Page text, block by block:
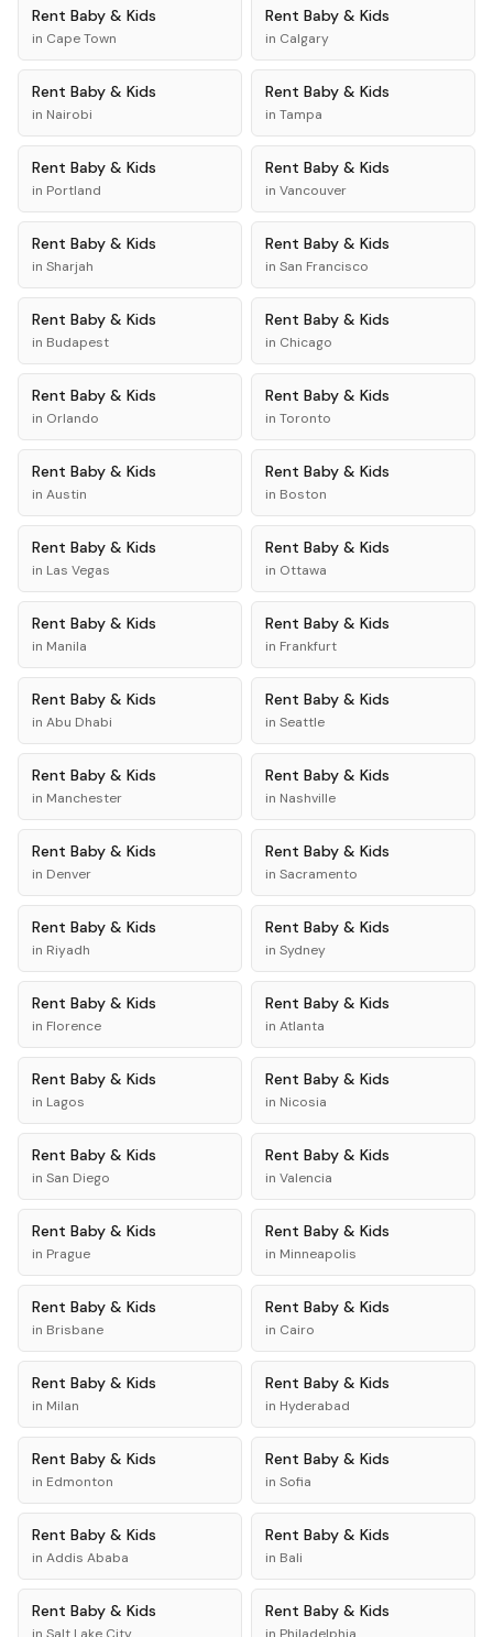
Rent Baby & Kids
in Cape Town
Rent Baby & Kids
in Calgary
Rent Baby & Kids
in Nairobi
Rent Baby & Kids
in Tampa
Rent Baby & Kids
in Portland
Rent Baby & Kids
in Vancouver
Rent Baby & Kids
in Sharjah
Rent Baby & Kids
in San Francisco
Rent Baby & Kids
in Budapest
Rent Baby & Kids
in Chicago
Rent Baby & Kids
in Orlando
Rent Baby & Kids
in Toronto
Rent Baby & Kids
in Austin
Rent Baby & Kids
in Boston
Rent Baby & Kids
in Las Vegas
Rent Baby & Kids
in Ottawa
Rent Baby & Kids
in Manila
Rent Baby & Kids
in Frankfurt
Rent Baby & Kids
in Abu Dhabi
Rent Baby & Kids
in Seattle
Rent Baby & Kids
in Manchester
Rent Baby & Kids
in Nashville
Rent Baby & Kids
in Denver
Rent Baby & Kids
in Sacramento
Rent Baby & Kids
in Riyadh
Rent Baby & Kids
in Sydney
Rent Baby & Kids
in Florence
Rent Baby & Kids
in Atlanta
Rent Baby & Kids
in Lagos
Rent Baby & Kids
in Nicosia
Rent Baby & Kids
in San Diego
Rent Baby & Kids
in Valencia
Rent Baby & Kids
in Prague
Rent Baby & Kids
in Minneapolis
Rent Baby & Kids
in Brisbane
Rent Baby & Kids
in Cairo
Rent Baby & Kids
in Milan
Rent Baby & Kids
in Hyderabad
Rent Baby & Kids
in Edmonton
Rent Baby & Kids
in Sofia
Rent Baby & Kids
in Addis Ababa
Rent Baby & Kids
in Bali
Rent Baby & Kids Rent Baby & Kids